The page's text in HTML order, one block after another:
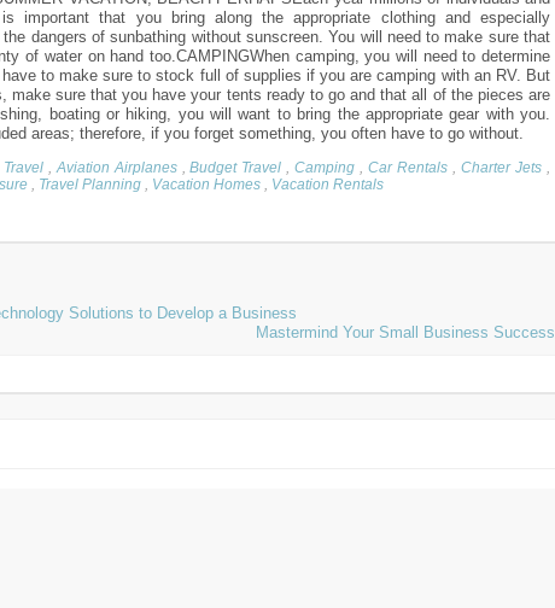
important that you bring along the appropriate clothing and especially
dangers of sunbathing without sunscreen. You will need to make sure that
of water on hand too.CAMPINGWhen camping, you will need to determine
to make sure to stock full of supplies if you are camping with an RV. But
make sure that you have your tents ready to go and that all of the pieces are
boating or hiking, you will want to bring the appropriate gear with you.
areas; therefore, if you forget something, you often have to go without.
, Aviation Airplanes,Budget Travel ,Camping ,Car Rentals ,Charter Jets
Travel Planning Vacation Homes Vacation Rentals
Solutions to Develop a Business
Mastermind Your Small Business Success